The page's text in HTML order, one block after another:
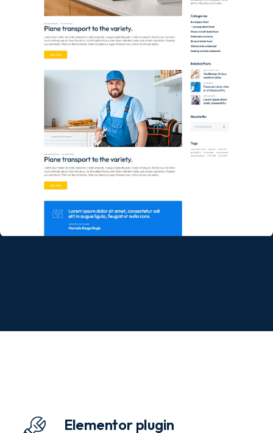
Elementor plugin